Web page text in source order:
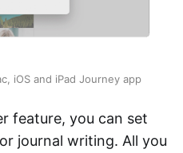
iOS and iPad Journey app
feature, you can set
journal writing. All you